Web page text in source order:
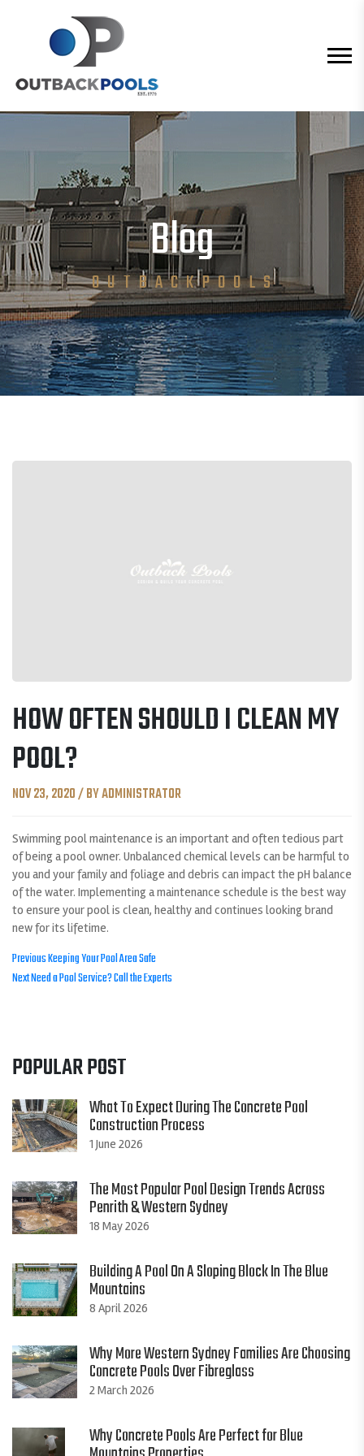
Blog
O U T B A C K P O O L S
HOW OFTEN SHOULD I CLEAN MY
POOL?
NOV 23, 2020 / BY ADMINISTRATOR
Swimming pool maintenance is an important and often tedious part
of being a pool owner. Unbalanced chemical levels can be harmful to
you and your family and foliage and debris can impact the pH balance
of the water. Implementing a maintenance schedule is the best way
to ensure your pool is clean, healthy and continues looking brand
new for its lifetime.
POST
PreviousPrevious
post:
Keeping Your Pool Area Safe
NextNext
Need a Pool Service? Call the Experts
POPULAR POST
What To Expect During The Concrete Pool
Construction Process
1 June 2026
The Most Popular Pool Design Trends Across
Penrith & Western Sydney
18 May 2026
Building A Pool On A Sloping Block In The Blue
Mountains
8 April 2026
Why More Western Sydney Families Are Choosing
Concrete Pools Over Fibreglass
2 March 2026
Why Concrete Pools Are Perfect for Blue